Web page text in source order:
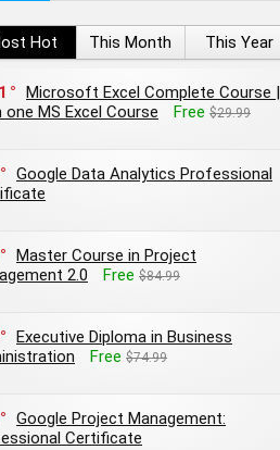
Hot This Month This Year
Microsoft Excel Complete Course |
one MS Excel Course
Free $29.99
Google Data Analytics Professional
Master Course in Project
2.0
Free $84.99
Executive Diploma in Business
Free $74.99
Google Project Management:
Certificate